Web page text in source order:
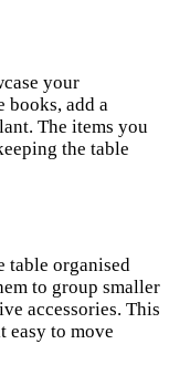
your
books, add a
The items you
the table
table organised
to group smaller
accessories. This
easy to move